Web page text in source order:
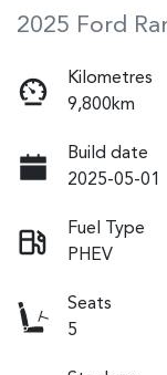
2025 Ford
Kilometres
9,800km
Build date
2025-05-01
Fuel Type
PHEV
Seats
5